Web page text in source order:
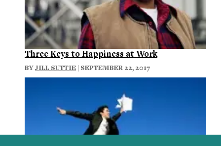
Three Keys to Happiness at Work
BYJILL SUTTIE | SEPTEMBER 22, 2017